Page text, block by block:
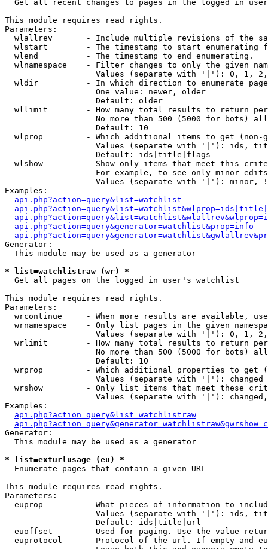
Get all recent changes to pages in the logged in
This module requires read rights.
Parameters:
wlallrev       - Include multiple revisions of the
wlstart        - The timestamp to start enumerating
  wlend          - The timestamp to end enumerating.
wlnamespace    - Filter changes to only the given
Values (separate with '|'): 0, 1,
wldir          - In which direction to enumerate
                   One value: newer, older
                   Default: older
wllimit        - How many total results to return
No more than 500 (5000 for bots)
                   Default: 10
wlprop         - Which additional items to get (non-
Values (separate with '|'): ids,
                   Default: ids|title|flags
wlshow         - Show only items that meet this
For example, to see only minor
Values (separate with '|'): minor,
Examples:
api.php?action=query&list=watchlist
api.php?action=query&generator=watchlist&prop=info
Generator:
  This module may be used as a generator
* list=watchlistraw (wr) *
Get all pages on the logged in user's watchlist
This module requires read rights.
Parameters:
wrcontinue     - When more results are available,
wrnamespace    - Only list pages in the given
Values (separate with '|'): 0, 1,
wrlimit        - How many total results to return
No more than 500 (5000 for bots)
                   Default: 10
wrprop         - Which additional properties to get
                   Values (separate with '|'): changed
wrshow         - Only list items that meet these
Values (separate with '|'):
Examples:
api.php?action=query&list=watchlistraw
Generator:
  This module may be used as a generator
* list=exturlusage (eu) *
Enumerate pages that contain a given URL
This module requires read rights.
Parameters:
euprop         - What pieces of information to
Values (separate with '|'): ids,
                   Default: ids|title|url
euoffset       - Used for paging. Use the value
euprotocol     - Protocol of the url. If empty and